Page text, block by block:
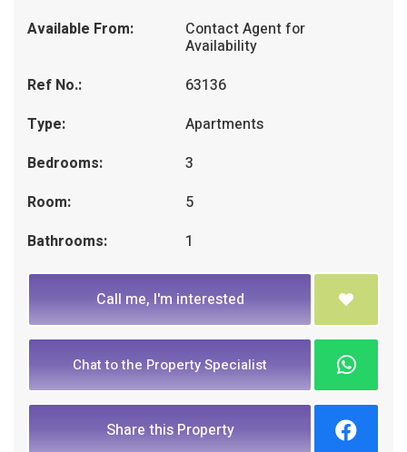
Available From: Contact Agent for
Availability
Ref No.:
63136
Type:
Apartments
Bedrooms:
3
Room:
5
Bathrooms:
1
Call me, I'm interested
Chat to the Property Specialist
Share this Property